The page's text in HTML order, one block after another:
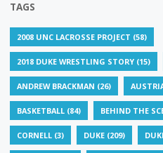
TAGS
2008 UNC LACROSSE PROJECT (58)
2018 DUKE WRESTLING STORY(15)
ANDREW BRACKMAN (26)
BASKETBALL(84) BEHIND THE
CORNELL(3) DUKE(209)